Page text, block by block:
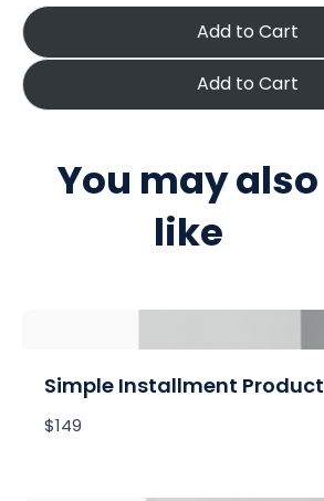
Add to Cart
Add to Cart
You may also
like
Simple Installment Product
$149